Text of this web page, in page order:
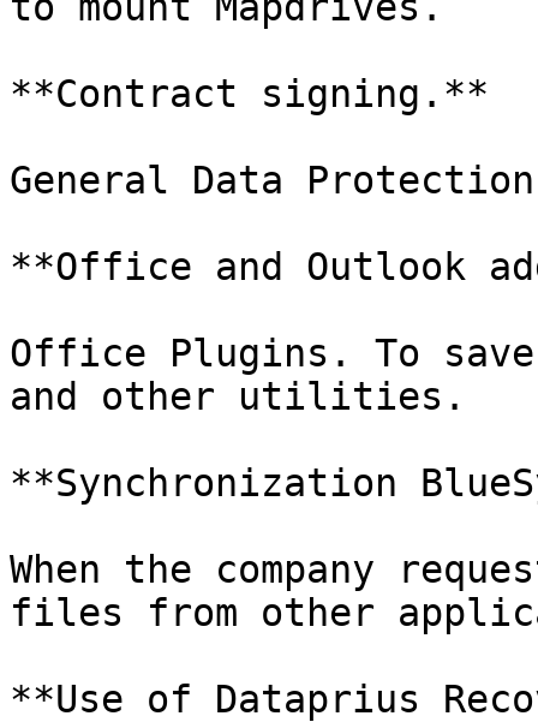
**Contract signing.**
General Data
**Office and Outlook
Office Plugins. To
and other utilities.
**Synchronization
When the company
files from other
**Use of Dataprius